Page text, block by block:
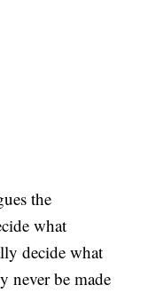
the
what
decide what
never be made